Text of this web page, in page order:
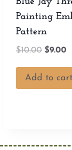
Painting
Pattern
$10.00 Original
was:
$10.00.
$9.00
is:
Add to cart